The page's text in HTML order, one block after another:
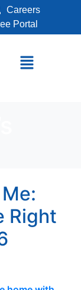
Careers
Portal
Right